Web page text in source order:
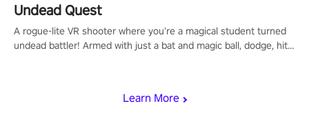
Learn More
Undead Quest
A rogue-lite VR shooter where you’re a magical student turned
undead battler! Armed with just a bat and magic ball, dodge, hit
invasion in story mode or survive endless waves in survival